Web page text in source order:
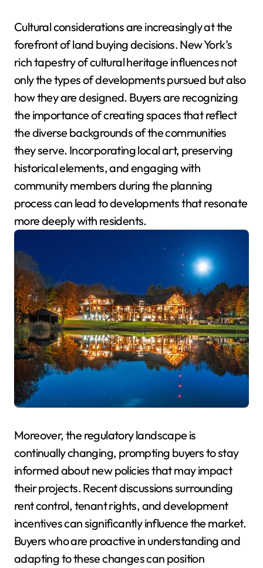
Cultural considerations are increasingly at the
forefront of land buying decisions. New York’s
rich tapestry of cultural heritage influences not
only the types of developments pursued but also
how they are designed. Buyers are recognizing
the importance of creating spaces that reflect
the diverse backgrounds of the communities
they serve. Incorporating local art, preserving
historical elements, and engaging with
community members during the planning
process can lead to developments that resonate
more deeply with residents.
Moreover, the regulatory landscape is
continually changing, prompting buyers to stay
informed about new policies that may impact
their projects. Recent discussions surrounding
rent control, tenant rights, and development
incentives can significantly influence the market.
Buyers who are proactive in understanding and
adapting to these changes can position